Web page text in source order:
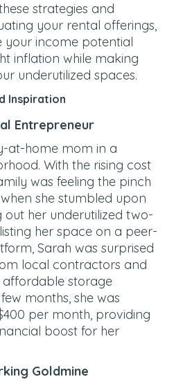
strategies and
your rental offerings,
your income potential
inflation while making
underutilized spaces.
Inspiration
Entrepreneur
at-home mom in a
With the rising cost
was feeling the pinch
she stumbled upon
out her underutilized two-
her space on a peer-
Sarah was surprised
local contractors and
affordable storage
months, she was
per month, providing
boost for her
Goldmine